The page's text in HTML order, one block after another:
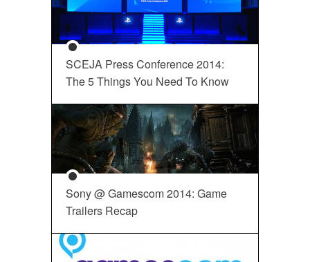
SCEJA Press Conference 2014:
The 5 Things You Need To Know
Sony @ Gamescom 2014: Game
Trailers Recap